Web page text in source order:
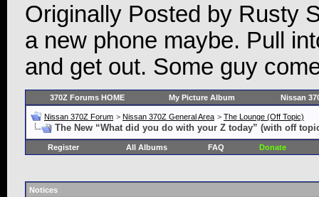
Originally Posted by Rusty
a new phone maybe. Pull
and get out. Some guy
370Z Forums HOME My Picture Album Nissan
Nissan 370Z Forum > Nissan 370Z General Area > The Lounge (Off Topic)
The New “What did you do with your Z today” (with off
Register All Albums FAQ Donate
Notices